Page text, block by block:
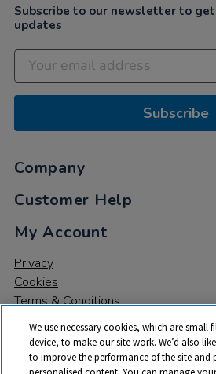
Subscribe to our newsletter to
updates
Subscribe
Company
Customer Help
My Account
Privacy
Cookies
Terms & Conditions
We use necessary cookies, which are small
device, to make our site work. We’d also
to improve the performance of the site and